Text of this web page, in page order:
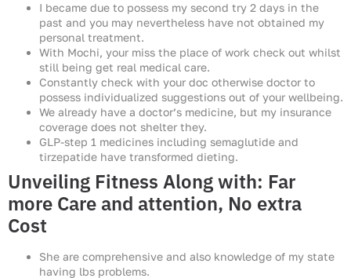
I became due to possess my second try 2 days in the
past and you may nevertheless have not obtained my
personal treatment.
With Mochi, your miss the place of work check out whilst
still being get real medical care.
Constantly check with your doc otherwise doctor to
possess individualized suggestions out of your wellbeing.
We already have a doctor’s medicine, but my insurance
coverage does not shelter they.
GLP-step 1 medicines including semaglutide and
tirzepatide have transformed dieting.
Unveiling Fitness Along with: Far
more Care and attention, No extra
Cost
She are comprehensive and also knowledge of my state
having lbs problems.